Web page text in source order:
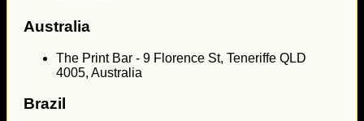
Australia
The Print Bar - 9 Florence St, Teneriffe QLD
4005, Australia
Brazil